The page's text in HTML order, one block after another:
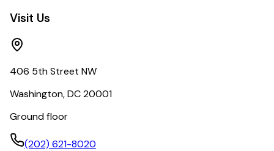
Visit Us
406 5th Street NW
Washington, DC 20001
Ground floor
(202) 621-8020